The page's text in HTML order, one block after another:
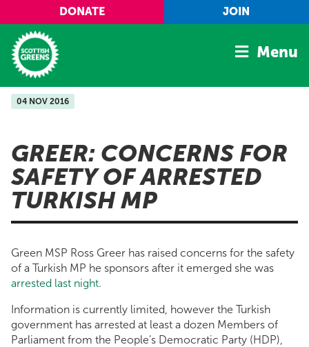
Skip to main content
DONATE JOIN
Home
Manifesto
Our Movement
Conference
Menu
04 NOV 2016
GREER: CONCERNS FOR
SAFETY OF ARRESTED
TURKISH MP
Green MSP Ross Greer has raised concerns for the safety
of a Turkish MP he sponsors after it emerged she was
arrested last night.
Information is currently limited, however the Turkish
government has arrested at least a dozen Members of
Parliament from the People’s Democratic Party (HDP),